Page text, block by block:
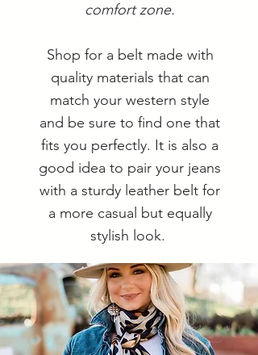
comfort zone.
Shop for a belt made with
quality materials that can
match your western style
and be sure to find one that
fits you perfectly. It is also a
good idea to pair your jeans
with a sturdy leather belt for
a more casual but equally
stylish look.